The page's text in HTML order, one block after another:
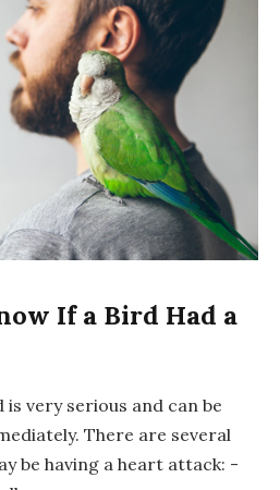
If a Bird Had a
very serious and can be
There are several
be having a heart attack: -